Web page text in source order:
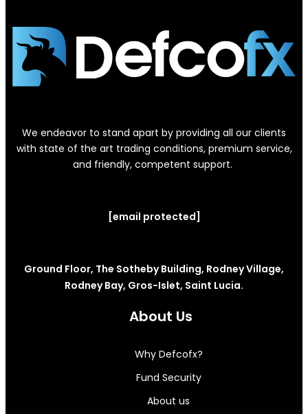
We endeavor to stand apart by providing all our clients
with state of the art trading conditions, premium service,
and friendly, competent support.
[email protected]
Ground Floor, The Sotheby Building, Rodney Village,
Rodney Bay, Gros-Islet, Saint Lucia.
About Us
Why Defcofx?
Fund Security
About us